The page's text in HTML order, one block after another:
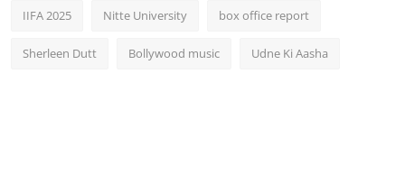
IIFA 2025 Nitte University box office report
Sherleen Dutt Bollywood music Udne Ki Aasha